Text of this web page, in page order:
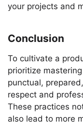
your projects and
Conclusion
To cultivate a
prioritize
punctual,
respect and
These practices
also lead to more